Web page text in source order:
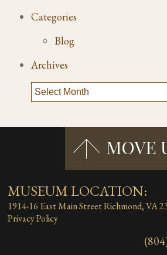
Categories
Blog
Archives
MUSEUM LOCATION:
1914-16 East Main StreetRichmond, VA
Privacy Policy